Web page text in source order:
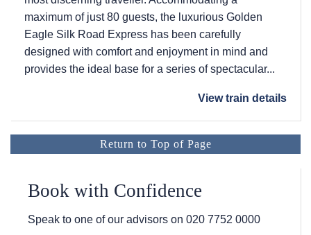
maximum of just 80 guests, the luxurious Golden
Eagle Silk Road Express has been carefully
designed with comfort and enjoyment in mind and
provides the ideal base for a series of spectacular...
View train details
Return to Top of Page
Book with Confidence
Speak to one of our advisors on 020 7752 0000